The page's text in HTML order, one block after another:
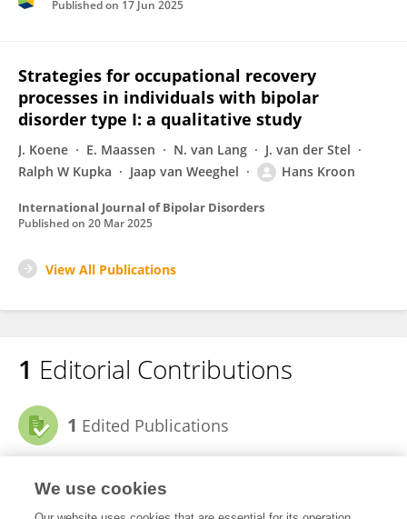
Published on 17 Jun 2025
Strategies for occupational recovery
processes in individuals with bipolar
disorder type I: a qualitative study
J. Koene E. Maassen N. van Lang
J. van der Stel
Ralph W Kupka
Jaap van Weeghel Hans Kroon
International Journal of Bipolar Disorders
Published on 20 Mar 2025
View All Publications
1 Editorial Contributions
1 Edited Publications
View Editorial Contributions
We use cookies